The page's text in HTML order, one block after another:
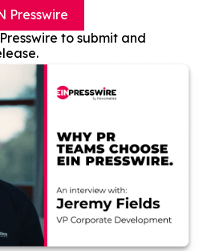
Presswire
to submit and